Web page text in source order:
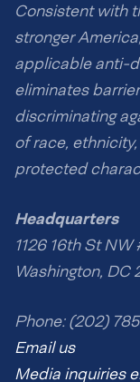
Consistent with
stronger
applicable anti-
eliminates
discriminating
of race,
protected
Headquarters
1126 16th St
Washington, DC
Phone: (202)
Email us
Media inquiries